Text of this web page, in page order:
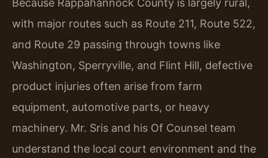
Because Rappahannock County is largely rural,
with major routes such as Route 211, Route 522,
and Route 29 passing through towns like
Washington, Sperryville, and Flint Hill, defective
product injuries often arise from farm
equipment, automotive parts, or heavy
machinery. Mr. Sris and his Of Counsel team
understand the local court environment and the